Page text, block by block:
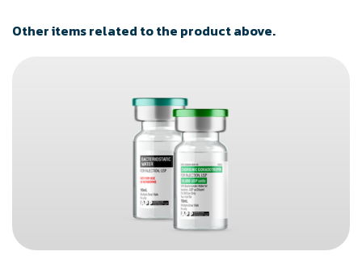
Other items related to the product above.